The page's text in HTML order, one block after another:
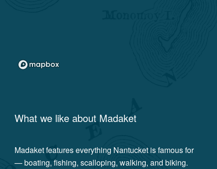
What we like about Madaket
Madaket features everything Nantucket is famous for
— boating, fishing, scalloping, walking, and biking.